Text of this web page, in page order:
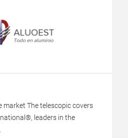
market The telescopic covers
leaders in the